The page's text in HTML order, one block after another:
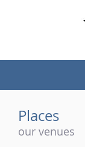
Places
our venues